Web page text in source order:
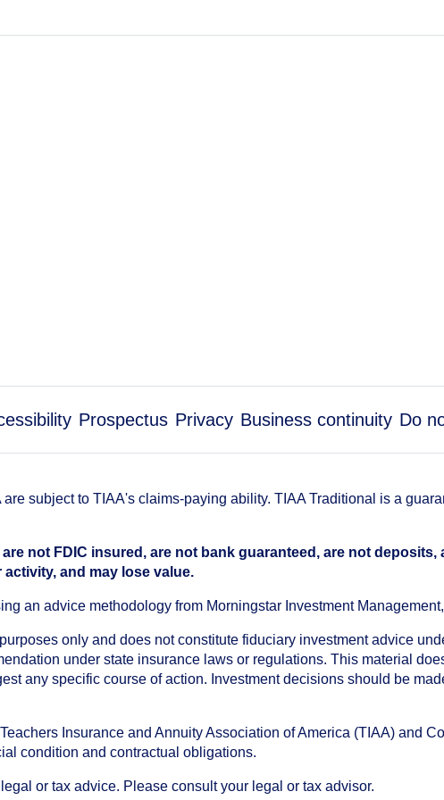
Prospectus Privacy Business continuity Do
subject to TIAA's claims-paying ability. TIAA Traditional is a
not FDIC insured, are not bank guaranteed, are not
and may lose value.
an advice methodology from Morningstar Investment
only and does not constitute fiduciary investment advice
under state insurance laws or regulations. This material
any specific course of action. Investment decisions should be
Insurance and Annuity Association of America (TIAA) and
condition and contractual obligations.
or tax advice. Please consult your legal or tax advisor.